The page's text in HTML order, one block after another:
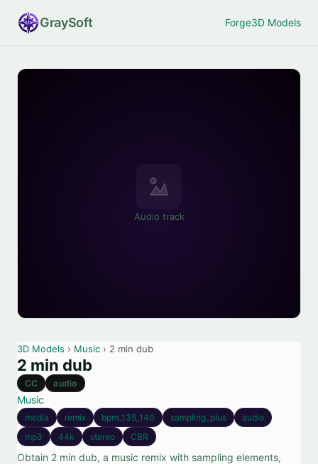
GraySoft Forge3D Models
Audio track
3D Models › Music › 2 min dub
2 min dub
CC audio
Music
media remix bpm_135_140 sampling_plus
audio
mp3
44k stereo CBR
Obtain 2 min dub, a music remix with sampling elements,